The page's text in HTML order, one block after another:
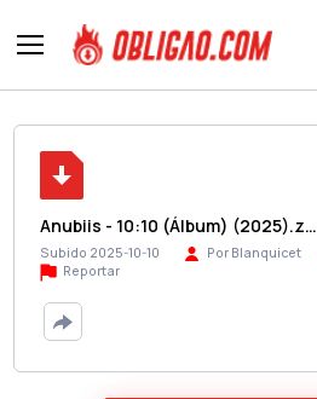
Anubiis - 10:10 (Álbum) (2025).z…
Subido 2025-10-10 Por Blanquicet
Reportar